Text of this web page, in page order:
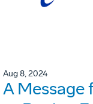
Aug 8, 2024
A Message